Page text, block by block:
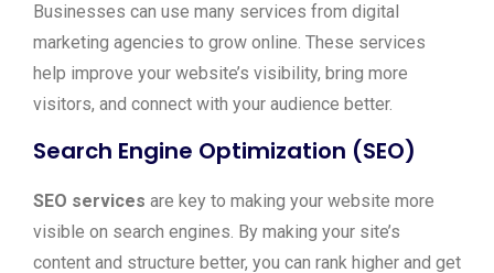
Businesses can use many services from digital
marketing agencies to grow online. These services
help improve your website’s visibility, bring more
visitors, and connect with your audience better.
Search Engine Optimization (SEO)
SEO services are key to making your website more
visible on search engines. By making your site’s
content and structure better, you can rank higher and get